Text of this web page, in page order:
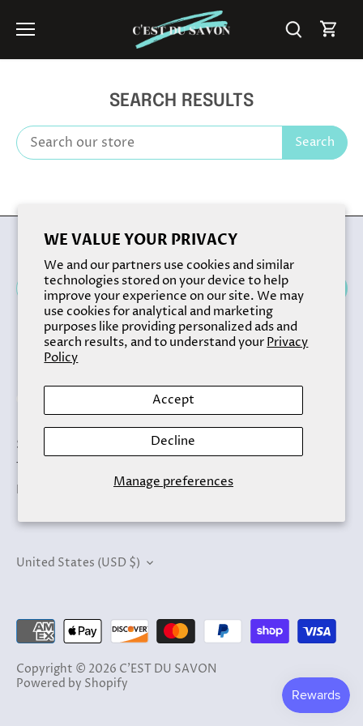
WE VALUE YOUR PRIVACY
We and our partners use cookies and similar
technologies stored on your device to help
improve your experience on our site. We may
use cookies for analytical and marketing
purposes like providing personalized ads and
search results, and to understand yourPrivacy
Policy
Manage preferences
Accept
Decline
SEARCH RESULTS
Search
Back to the top
Search
Terms of Service
Refund policy
Currency
United States (USD $)
Copyright © 2026 C'EST DU SAVON
Powered by Shopify